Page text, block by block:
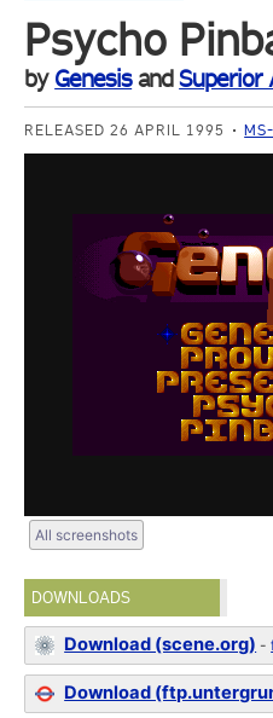
Psycho
by GenesisandSuperior
RELEASED 26 APRIL 1995
All screenshots
DOWNLOADS
Download (scene.org) -
Download